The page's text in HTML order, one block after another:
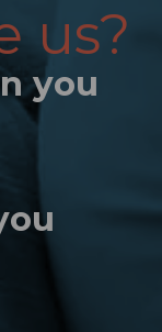
us?
you